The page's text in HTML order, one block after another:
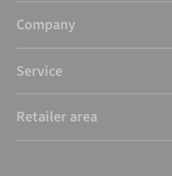
Company
Service
Retailer area